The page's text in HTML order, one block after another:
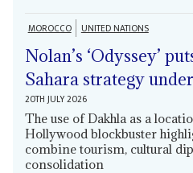
MOROCCO UNITED NATIONS
Nolan’s ‘Odyssey’
Sahara strategy
20TH JULY 2026
The use of Dakhla as a
Hollywood blockbuster
combine tourism, cultural
consolidation